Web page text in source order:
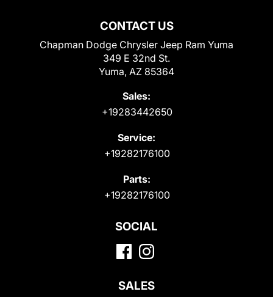
CONTACT US
Chapman Dodge Chrysler Jeep Ram Yuma
349 E 32nd St.
Yuma, AZ 85364
Sales:
+19283442650
Service:
+19282176100
Parts:
+19282176100
SOCIAL
SALES